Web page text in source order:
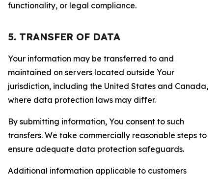
functionality, or legal compliance.
5. TRANSFER OF DATA
Your information may be transferred to and
maintained on servers located outside Your
jurisdiction, including the United States and Canada,
where data protection laws may differ.
By submitting information, You consent to such
transfers. We take commercially reasonable steps to
ensure adequate data protection safeguards.
Additional information applicable to customers